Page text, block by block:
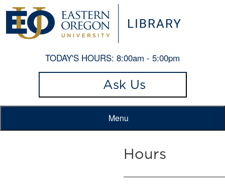
TODAY'S HOURS: 8:00am - 5:00pm
Ask Us
Menu
Hours